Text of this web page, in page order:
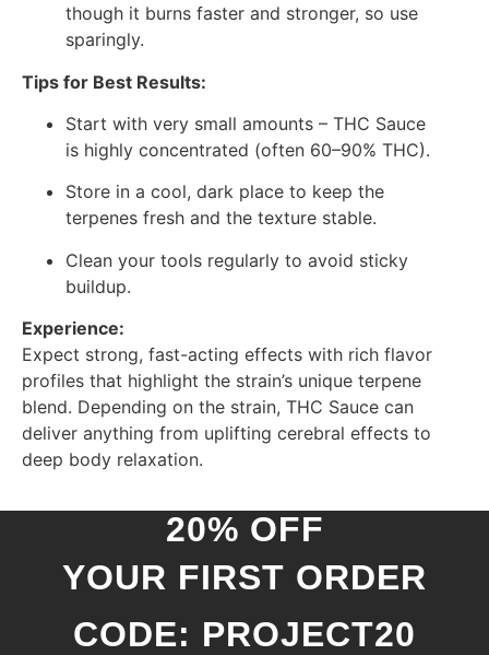
though it burns faster and stronger, so use
sparingly.
Tips for Best Results:
Start with very small amounts – THC Sauce
is highly concentrated (often 60–90% THC).
Store in a cool, dark place to keep the
terpenes fresh and the texture stable.
Clean your tools regularly to avoid sticky
buildup.
Experience:
Expect strong, fast-acting effects with rich flavor
profiles that highlight the strain’s unique terpene
blend. Depending on the strain, THC Sauce can
deliver anything from uplifting cerebral effects to
deep body relaxation.
20% OFF
YOUR FIRST ORDER
CODE: PROJECT20